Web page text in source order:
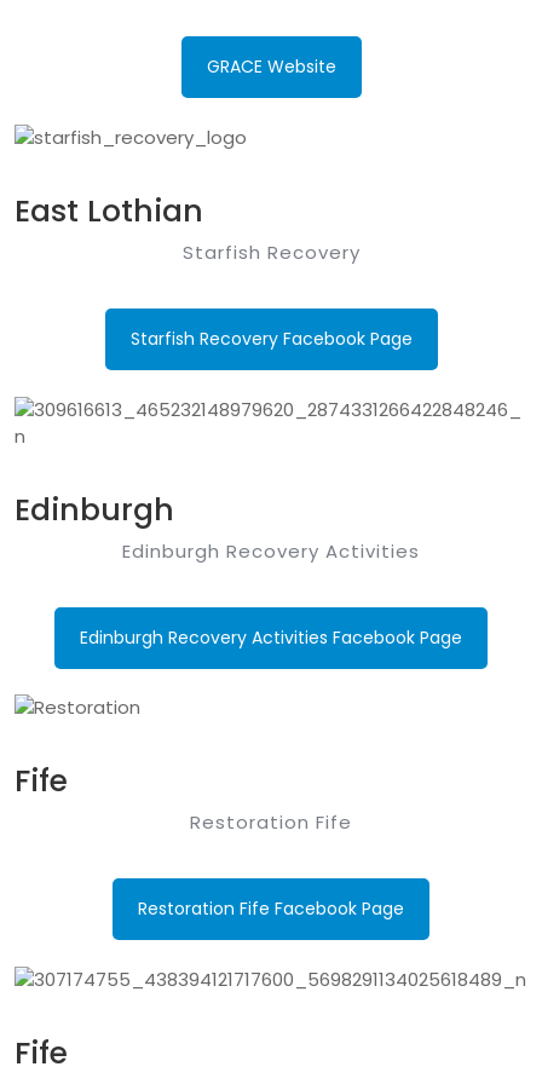
GRACE Website
East Lothian
Starfish Recovery
Starfish Recovery Facebook Page
Edinburgh
Edinburgh Recovery Activities
Edinburgh Recovery Activities Facebook Page
Fife
Restoration Fife
Restoration Fife Facebook Page
Fife